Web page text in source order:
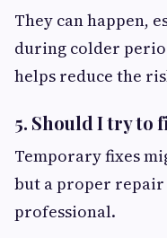
They can happen,
during colder
helps reduce the
5. Should I try to
Temporary fixes
but a proper repair
professional.